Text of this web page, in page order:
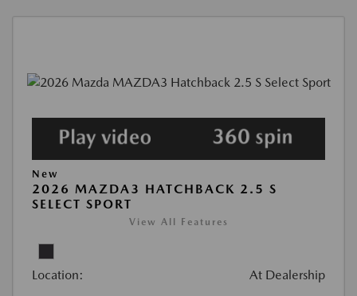
New
2026 MAZDA3 HATCHBACK 2.5 S
SELECT SPORT
View All Features
Location: At Dealership